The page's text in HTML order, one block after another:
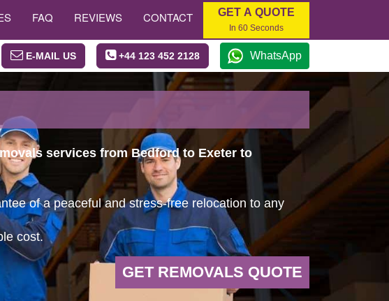
FAQ REVIEWS CONTACT GET A QUOTE
In 60 Seconds
E-MAIL US +44 123 452 2128 WhatsApp
services from Bedford to Exeter to
of a peaceful and stress-free relocation to any
cost.
GET REMOVALS QUOTE